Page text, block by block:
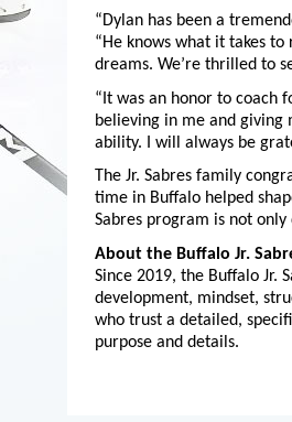
“Dylan has been a
“He knows what it takes to
dreams. We’re thrilled to
“It was an honor to coach
believing in me and giving
ability. I will always be
The Jr. Sabres family
time in Buffalo helped
Sabres program is not
About the Buffalo Jr.
Since 2019, the Buffalo Jr.
development, mindset,
who trust a detailed,
purpose and details.